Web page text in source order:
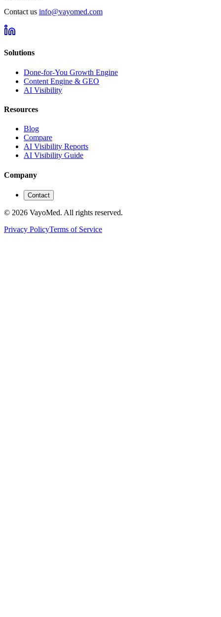
Contact us info@vayomed.com
Solutions
Done-for-You Growth Engine
Content Engine & GEO
AI Visibility
Resources
Blog
Compare
AI Visibility Reports
AI Visibility Guide
Company
Contact
© 2026 VayoMed. All rights reserved.
Privacy PolicyTerms of Service